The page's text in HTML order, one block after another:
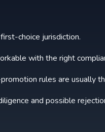
choice jurisdiction.
with the right
rules are usually
and possible